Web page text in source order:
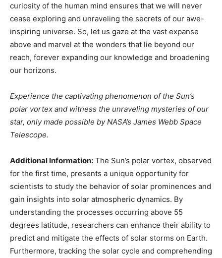
curiosity of the human mind ensures that we will never
cease exploring and unraveling the secrets of our awe-
inspiring universe. So, let us gaze at the vast expanse
above and marvel at the wonders that lie beyond our
reach, forever expanding our knowledge and broadening
our horizons.
Experience the captivating phenomenon of the Sun’s
polar vortex and witness the unraveling mysteries of our
star, only made possible by NASA’s James Webb Space
Telescope.
Additional Information: The Sun’s polar vortex, observed
for the first time, presents a unique opportunity for
scientists to study the behavior of solar prominences and
gain insights into solar atmospheric dynamics. By
understanding the processes occurring above 55
degrees latitude, researchers can enhance their ability to
predict and mitigate the effects of solar storms on Earth.
Furthermore, tracking the solar cycle and comprehending